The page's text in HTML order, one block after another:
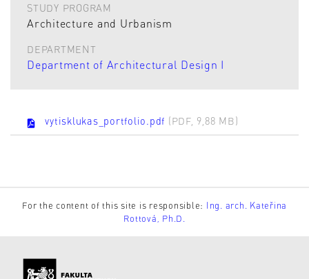
STUDY PROGRAM
Architecture and Urbanism
DEPARTMENT
Department of Architectural Design I
vytisklukas_portfolio.pdf (PDF, 9,88 MB)
For the content of this site is responsible: Ing. arch. Kateřina
Rottová, Ph.D.